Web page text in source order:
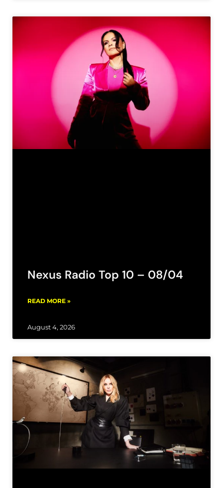
Nexus Radio Top 10 – 08/04
READ MORE »
August 4, 2026